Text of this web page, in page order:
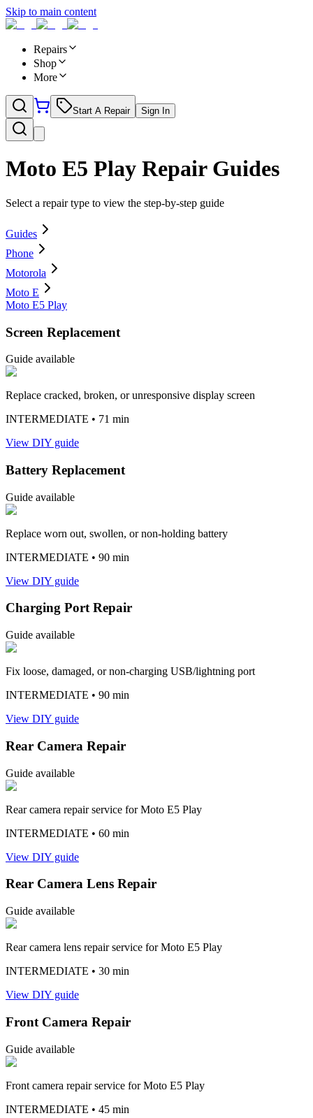
Skip to main content
Repairs
Shop
More
Start A Repair Sign In
Moto E5 Play Repair Guides
Select a repair type to view the step-by-step guide
Guides
Phone
Motorola
Moto E
Moto E5 Play
Screen Replacement
Guide available
Replace cracked, broken, or unresponsive display screen
INTERMEDIATE • 71 min
View DIY guide
Battery Replacement
Guide available
Replace worn out, swollen, or non-holding battery
INTERMEDIATE • 90 min
View DIY guide
Charging Port Repair
Guide available
Fix loose, damaged, or non-charging USB/lightning port
INTERMEDIATE • 90 min
View DIY guide
Rear Camera Repair
Guide available
Rear camera repair service for Moto E5 Play
INTERMEDIATE • 60 min
View DIY guide
Rear Camera Lens Repair
Guide available
Rear camera lens repair service for Moto E5 Play
INTERMEDIATE • 30 min
View DIY guide
Front Camera Repair
Guide available
Front camera repair service for Moto E5 Play
INTERMEDIATE • 45 min